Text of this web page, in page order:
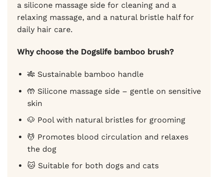
a silicone massage side for cleaning and a
relaxing massage, and a natural bristle half for
daily hair care.
Why choose the Dogslife bamboo brush?
🎋 Sustainable bamboo handle
🤲 Silicone massage side – gentle on sensitive
skin
🐶 Pool with natural bristles for grooming
💆 Promotes blood circulation and relaxes
the dog
🐱 Suitable for both dogs and cats